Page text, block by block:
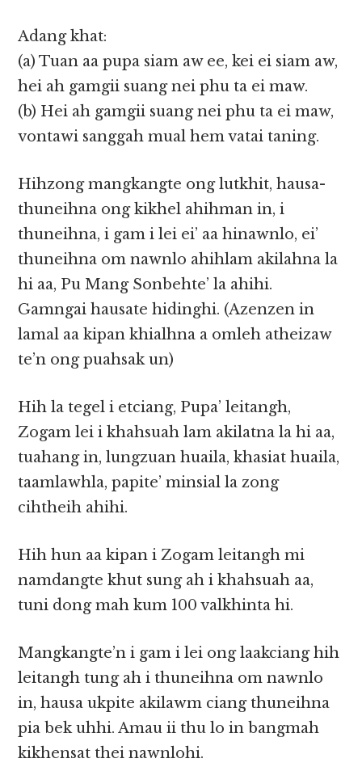
Adang khat:
(a) Tuan aa pupa siam aw ee, kei ei siam aw,
hei ah gamgii suang nei phu ta ei maw.
(b) Hei ah gamgii suang nei phu ta ei maw,
vontawi sanggah mual hem vatai taning.
Hihzong mangkangte ong lutkhit, hausa-
thuneihna ong kikhel ahihman in, i
thuneihna, i gam i lei ei’ aa hinawnlo, ei’
thuneihna om nawnlo ahihlam akilahna la
hi aa, Pu Mang Sonbehte’ la ahihi.
Gamngai hausate hidinghi. (Azenzen in
lamal aa kipan khialhna a omleh atheizaw
te’n ong puahsak un)
Hih la tegel i etciang, Pupa’ leitangh,
Zogam lei i khahsuah lam akilatna la hi aa,
tuahang in, lungzuan huaila, khasiat huaila,
taamlawhla, papite’ minsial la zong
cihtheih ahihi.
Hih hun aa kipan i Zogam leitangh mi
namdangte khut sung ah i khahsuah aa,
tuni dong mah kum 100 valkhinta hi.
Mangkangte’n i gam i lei ong laakciang hih
leitangh tung ah i thuneihna om nawnlo
in, hausa ukpite akilawm ciang thuneihna
pia bek uhhi. Amau ii thu lo in bangmah
kikhensat thei nawnlohi.